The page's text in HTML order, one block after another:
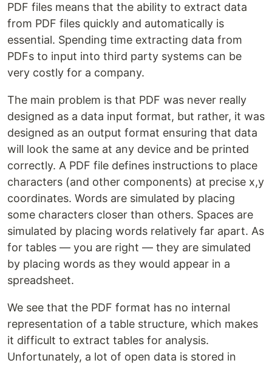
PDF files means that the ability to extract data
from PDF files quickly and automatically is
essential. Spending time extracting data from
PDFs to input into third party systems can be
very costly for a company.
The main problem is that PDF was never really
designed as a data input format, but rather, it was
designed as an output format ensuring that data
will look the same at any device and be printed
correctly. A PDF file defines instructions to place
characters (and other components) at precise x,y
coordinates. Words are simulated by placing
some characters closer than others. Spaces are
simulated by placing words relatively far apart. As
for tables — you are right — they are simulated
by placing words as they would appear in a
spreadsheet.
We see that the PDF format has no internal
representation of a table structure, which makes
it difficult to extract tables for analysis.
Unfortunately, a lot of open data is stored in